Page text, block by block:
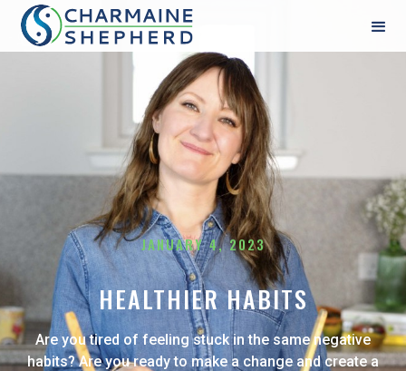
JANUARY 4, 2023
HEALTHIER HABITS
Are you tired of feeling stuck in the same negative
habits? Are you ready to make a change and create a